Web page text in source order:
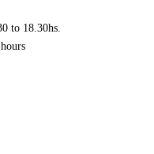
to 18.30hs.